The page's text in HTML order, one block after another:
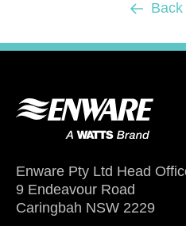
Enware Pty Ltd Head
9 Endeavour Road
Caringbah NSW 2229